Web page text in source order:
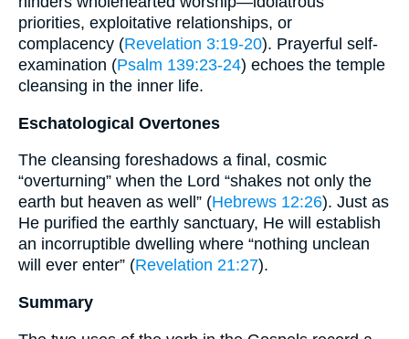
priorities, exploitative relationships, or
complacency (Revelation 3:19-20). Prayerful self-
examination (Psalm 139:23-24) echoes the temple
cleansing in the inner life.
Eschatological Overtones
The cleansing foreshadows a final, cosmic
“overturning” when the Lord “shakes not only the
earth but heaven as well” (Hebrews 12:26). Just as
He purified the earthly sanctuary, He will establish
an incorruptible dwelling where “nothing unclean
will ever enter” (Revelation 21:27).
Summary